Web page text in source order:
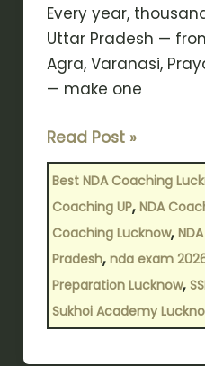
Every year,
Uttar Pradesh —
Agra, Varanasi,
— make one
to
Know?
Read Post »
Best NDA Coaching
Coaching UP, NDA
Coaching Lucknow,
Pradesh, nda exam
Preparation Lucknow,
Sukhoi Academy